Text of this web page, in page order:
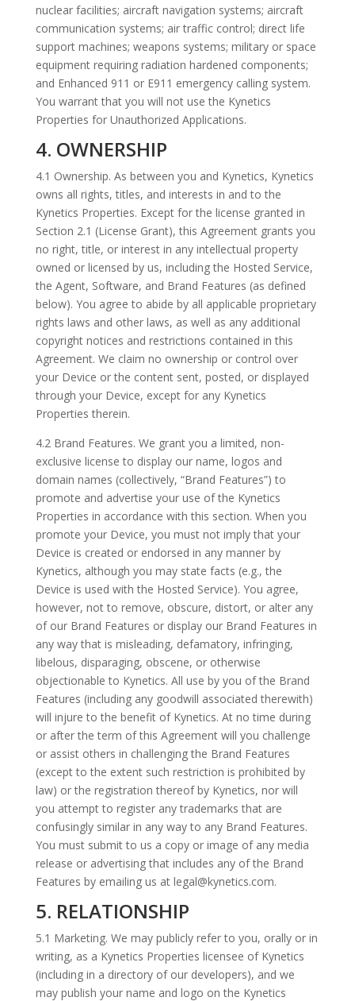
nuclear facilities; aircraft navigation systems; aircraft
communication systems; air traffic control; direct life
support machines; weapons systems; military or space
equipment requiring radiation hardened components;
and Enhanced 911 or E911 emergency calling system.
You warrant that you will not use the Kynetics
Properties for Unauthorized Applications.
4. OWNERSHIP
4.1 Ownership. As between you and Kynetics, Kynetics
owns all rights, titles, and interests in and to the
Kynetics Properties. Except for the license granted in
Section 2.1 (License Grant), this Agreement grants you
no right, title, or interest in any intellectual property
owned or licensed by us, including the Hosted Service,
the Agent, Software, and Brand Features (as defined
below). You agree to abide by all applicable proprietary
rights laws and other laws, as well as any additional
copyright notices and restrictions contained in this
Agreement. We claim no ownership or control over
your Device or the content sent, posted, or displayed
through your Device, except for any Kynetics
Properties therein.
4.2 Brand Features. We grant you a limited, non-
exclusive license to display our name, logos and
domain names (collectively, “Brand Features”) to
promote and advertise your use of the Kynetics
Properties in accordance with this section. When you
promote your Device, you must not imply that your
Device is created or endorsed in any manner by
Kynetics, although you may state facts (e.g., the
Device is used with the Hosted Service). You agree,
however, not to remove, obscure, distort, or alter any
of our Brand Features or display our Brand Features in
any way that is misleading, defamatory, infringing,
libelous, disparaging, obscene, or otherwise
objectionable to Kynetics. All use by you of the Brand
Features (including any goodwill associated therewith)
will injure to the benefit of Kynetics. At no time during
or after the term of this Agreement will you challenge
or assist others in challenging the Brand Features
(except to the extent such restriction is prohibited by
law) or the registration thereof by Kynetics, nor will
you attempt to register any trademarks that are
confusingly similar in any way to any Brand Features.
You must submit to us a copy or image of any media
release or advertising that includes any of the Brand
Features by emailing us at legal@kynetics.com.
5. RELATIONSHIP
5.1 Marketing. We may publicly refer to you, orally or in
writing, as a Kynetics Properties licensee of Kynetics
(including in a directory of our developers), and we
may publish your name and logo on the Kynetics